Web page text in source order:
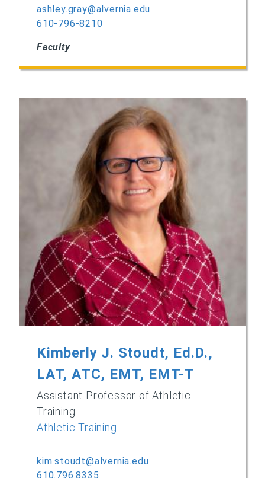
ashley.gray@alvernia.edu
610-796-8210
Faculty
Kimberly J. Stoudt, Ed.D.,
LAT, ATC, EMT, EMT-T
Assistant Professor of Athletic
Training
Athletic Training
kim.stoudt@alvernia.edu
610.796.8335